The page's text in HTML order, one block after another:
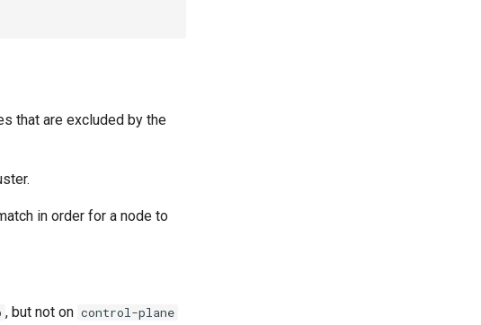
that are excluded by the
in order for a node to
, but not on control-plane